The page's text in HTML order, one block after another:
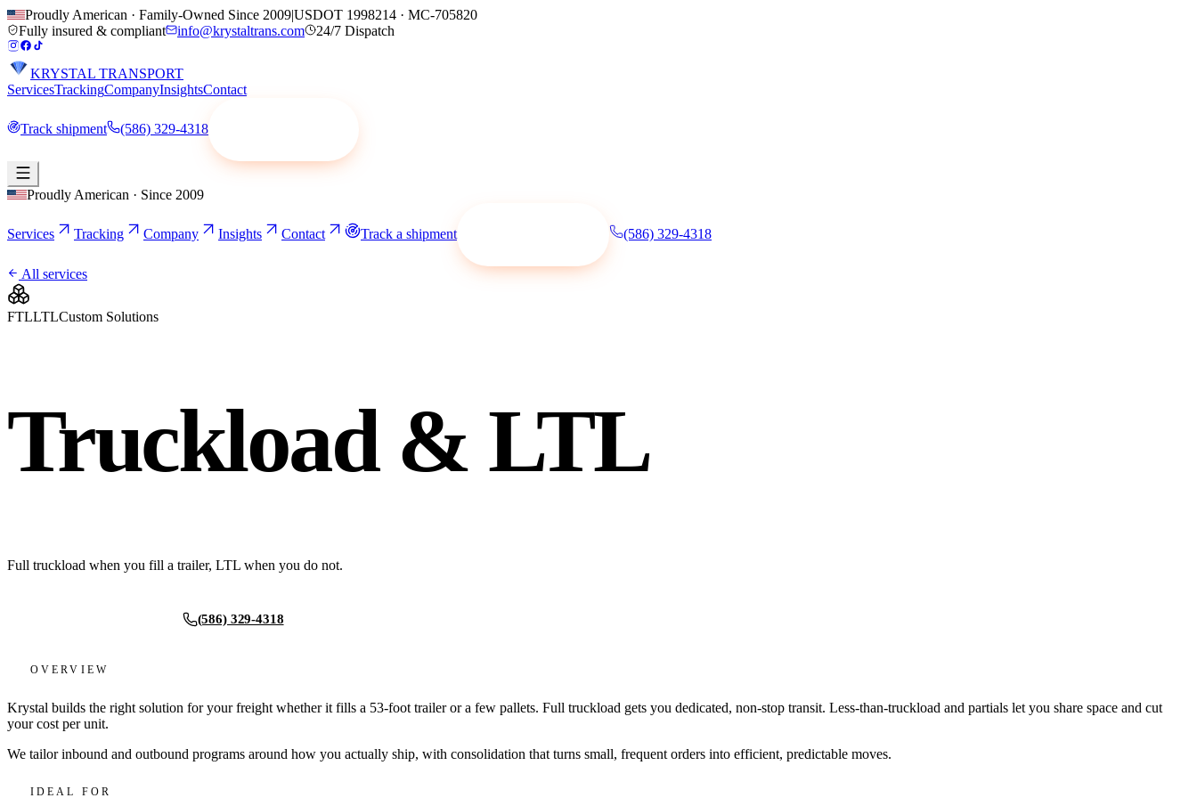
Proudly American · Family-Owned Since 2009|USDOT 1998214 · MC-705820
Fully insured & compliant
info@krystaltrans.com 24/7 Dispatch
KRYSTAL TRANSPORT
ServicesTrackingCompanyInsightsContact
Track shipment (586) 329-4318
Proudly American · Since 2009
Services Tracking Company Insights Contact Track a shipment (586) 329-4318
All services
FTLLTLCustom Solutions
Truckload & LTL
Full truckload when you fill a trailer, LTL when you do not.
(586) 329-4318
OVERVIEW
Krystal builds the right solution for your freight whether it fills a 53-foot trailer or a few pallets. Full truckload gets you dedicated, non-stop transit. Less-than-truckload and partials let you share space and cut
your cost per unit.
We tailor inbound and outbound programs around how you actually ship, with consolidation that turns small, frequent orders into efficient, predictable moves.
IDEAL FOR